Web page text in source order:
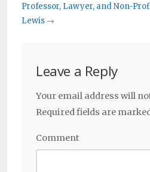
Professor, Lawyer, and Non-
Lewis →
Leave a Reply
Your email address will
Required fields are
Comment